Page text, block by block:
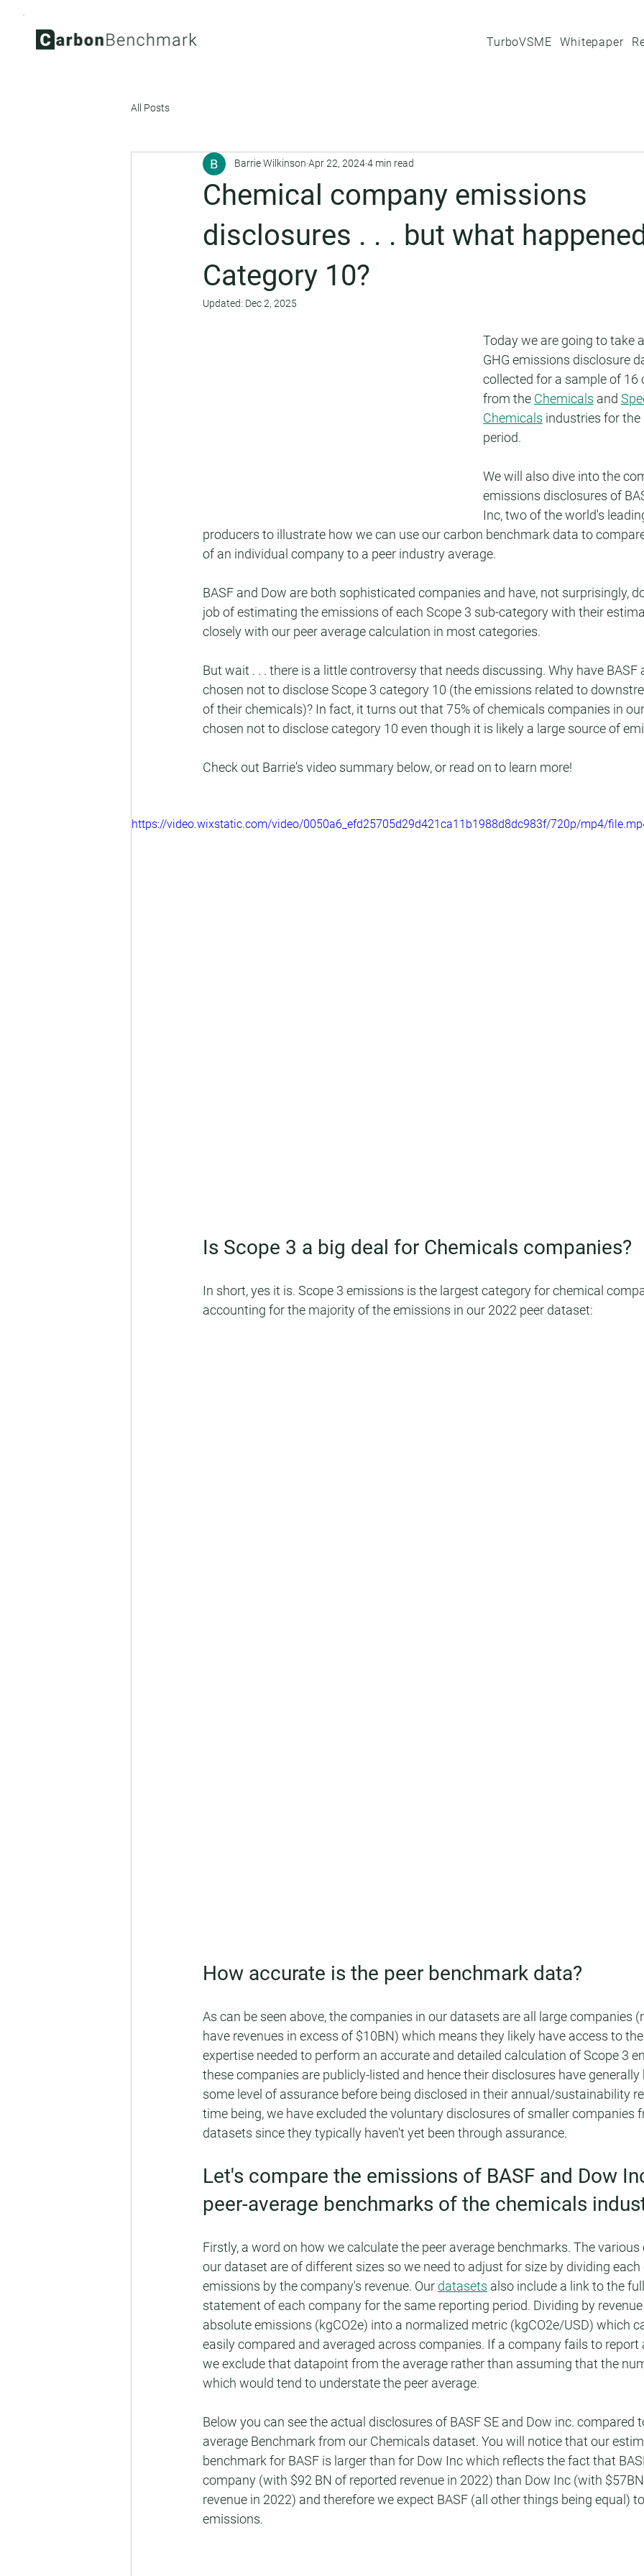
TurboVSME Whitepaper
All Posts
Chemical company emissions
disclosures . . . but what
Category 10?
Barrie Wilkinson Apr 22, 20244 min read
Updated: Dec 2, 2025
Today we are going to take
GHG emissions disclosure
collected for a sample of 16
from the Chemicals and
Chemicals industries for
period.
We will also dive into the
emissions disclosures of
Inc, two of the world's
producers to illustrate how we can use our carbon benchmark data to
of an individual company to a peer industry average.
BASF and Dow are both sophisticated companies and have, not surprisingly,
job of estimating the emissions of each Scope 3 sub-category with their
closely with our peer average calculation in most categories.
But wait . . . there is a little controversy that needs discussing. Why have BASF
chosen not to disclose Scope 3 category 10 (the emissions related to
of their chemicals)? In fact, it turns out that 75% of chemicals companies in
chosen not to disclose category 10 even though it is likely a large source of
Check out Barrie's video summary below, or read on to learn more!
https://video.wixstatic.com/video/0050a6_efd25705d29d421ca11b1988d8dc983f/720p/mp4/
Is Scope 3 a big deal for Chemicals companies?
In short, yes it is. Scope 3 emissions is the largest category for chemical
accounting for the majority of the emissions in our 2022 peer dataset:
How accurate is the peer benchmark data?
As can be seen above, the companies in our datasets are all large companies
have revenues in excess of $10BN) which means they likely have access to
expertise needed to perform an accurate and detailed calculation of Scope 3
these companies are publicly-listed and hence their disclosures have generally
some level of assurance before being disclosed in their annual/sustainability
time being, we have excluded the voluntary disclosures of smaller companies
datasets since they typically haven't yet been through assurance.
Let's compare the emissions of BASF and Dow
peer-average benchmarks of the chemicals
Firstly, a word on how we calculate the peer average benchmarks. The
our dataset are of different sizes so we need to adjust for size by dividing
emissions by the company's revenue. Our datasets also include a link to the
statement of each company for the same reporting period. Dividing by
absolute emissions (kgCO2e) into a normalized metric (kgCO2e/USD) which
easily compared and averaged across companies. If a company fails to report
we exclude that datapoint from the average rather than assuming that the
which would tend to understate the peer average.
Below you can see the actual disclosures of BASF SE and Dow inc. compared
average Benchmark from our Chemicals dataset. You will notice that our
benchmark for BASF is larger than for Dow Inc which reflects the fact that
company (with $92 BN of reported revenue in 2022) than Dow Inc (with
revenue in 2022) and therefore we expect BASF (all other things being equal)
emissions.